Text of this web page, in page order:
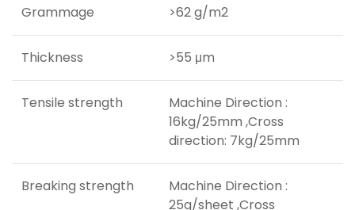
Grammage >62 g/m2
Thickness >55 μm
Tensile strength
Machine Direction :
16kg/25mm ,Cross
direction: 7kg/25mm
Breaking strength
Machine Direction :
25g/sheet ,Cross